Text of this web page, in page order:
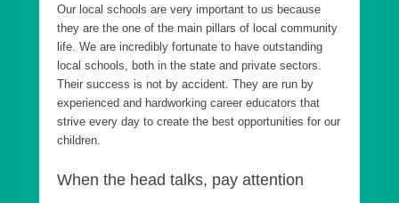
Our local schools are very important to us because
they are the one of the main pillars of local community
life. We are incredibly fortunate to have outstanding
local schools, both in the state and private sectors.
Their success is not by accident. They are run by
experienced and hardworking career educators that
strive every day to create the best opportunities for our
children.
When the head talks, pay attention